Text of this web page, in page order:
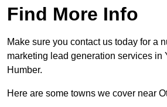
Find More Info
Make sure you contact us today for a
marketing lead generation services in
Humber.
Here are some towns we cover near